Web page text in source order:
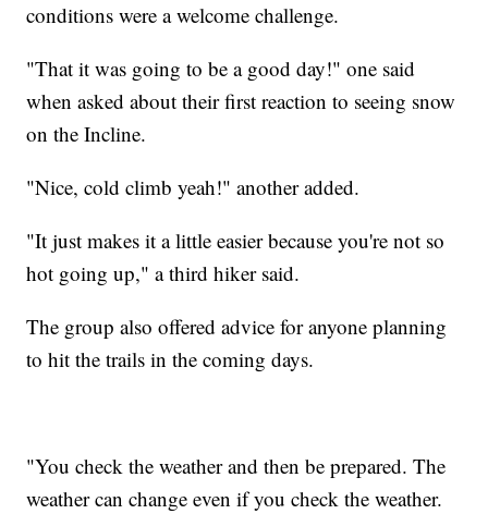
conditions were a welcome challenge.
"That it was going to be a good day!" one said
when asked about their first reaction to seeing snow
on the Incline.
"Nice, cold climb yeah!" another added.
"It just makes it a little easier because you're not so
hot going up," a third hiker said.
The group also offered advice for anyone planning
to hit the trails in the coming days.
"You check the weather and then be prepared. The
weather can change even if you check the weather.